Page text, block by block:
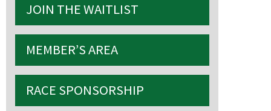
JOIN THE WAITLIST
MEMBER’S AREA
RACE SPONSORSHIP